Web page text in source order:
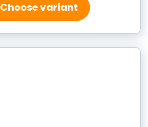
Choose variant